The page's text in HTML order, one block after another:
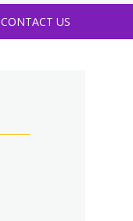
CONTACT US